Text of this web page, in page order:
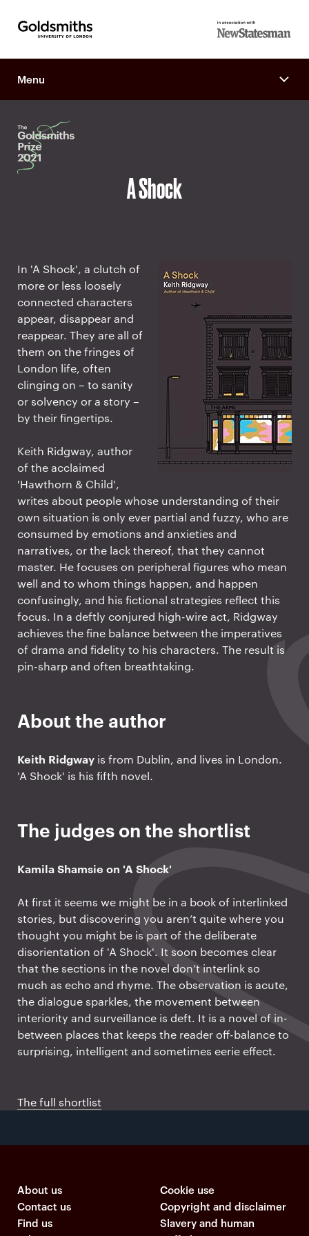
University of
London
with New
Menu
A Shock
In 'A Shock', a clutch of
more or less loosely
connected characters
appear, disappear and
reappear. They are all of
them on the fringes of
London life, often
clinging on – to sanity
or solvency or a story –
by their fingertips.
Keith Ridgway, author
of the acclaimed
'Hawthorn & Child',
writes about people whose understanding of their
own situation is only ever partial and fuzzy, who are
consumed by emotions and anxieties and
narratives, or the lack thereof, that they cannot
master. He focuses on peripheral figures who mean
well and to whom things happen, and happen
confusingly, and his fictional strategies reflect this
focus. In a deftly conjured high-wire act, Ridgway
achieves the fine balance between the imperatives
of drama and fidelity to his characters. The result is
pin-sharp and often breathtaking.
About the author
Keith Ridgway is from Dublin, and lives in London.
'A Shock' is his fifth novel.
The judges on the shortlist
Kamila Shamsie on 'A Shock'
At first it seems we might be in a book of interlinked
stories, but discovering you aren’t quite where you
thought you might be is part of the deliberate
disorientation of 'A Shock'. It soon becomes clear
that the sections in the novel don’t interlink so
much as echo and rhyme. The observation is acute,
the dialogue sparkles, the movement between
interiority and surveillance is deft. It is a novel of in-
between places that keeps the reader off-balance to
surprising, intelligent and sometimes eerie effect.
The full shortlist
About us
Contact us
Find us
Cookie use
Copyright and disclaimer
Slavery and human